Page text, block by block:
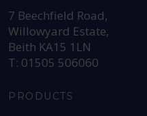
7 Beechfield Road,
Willowyard Estate,
Beith KA15 1LN
T: 01505 506060
PRODUCTS